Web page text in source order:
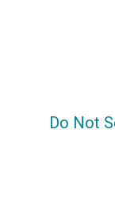
Do Not